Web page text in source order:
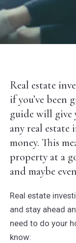
Real estate
if you’ve
guide will give
any real estate
money. This
property at a
and maybe
Real estate
and stay ahead
need to do your
know: